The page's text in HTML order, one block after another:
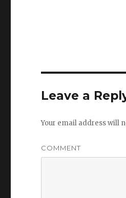
Leave a
Your email address will
COMMENT